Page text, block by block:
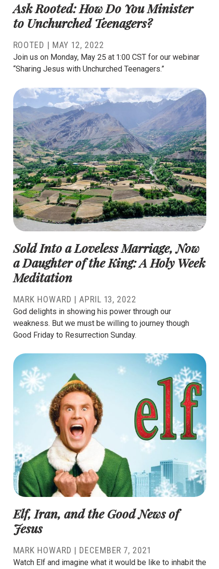
Ask Rooted: How Do You Minister
to Unchurched Teenagers?
ROOTED | MAY 12, 2022
Join us on Monday, May 25 at 1:00 CST for our webinar
“Sharing Jesus with Unchurched Teenagers.”
Sold Into a Loveless Marriage, Now
a Daughter of the King: A Holy Week
Meditation
MARK HOWARD |APRIL 13, 2022
God delights in showing his power through our
weakness. But we must be willing to journey though
Good Friday to Resurrection Sunday.
Elf, Iran, and the Good News of
Jesus
MARK HOWARD | DECEMBER 7, 2021
Watch Elf and imagine what it would be like to inhabit the